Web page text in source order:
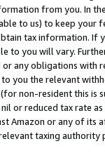
from you. In
to us) to keep your
tax information. If
to you will vary.
any obligations
you the relevant
non-resident this is
or reduced tax rate
Amazon or any of its
taxing